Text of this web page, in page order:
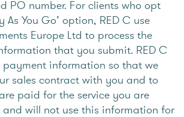
PO number. For clients who opt
As You Go’ option, RED C use
Europe Ltd to process the
that you submit. RED C
payment information so that we
sales contract with you and to
paid for the service you are
will not use this information for